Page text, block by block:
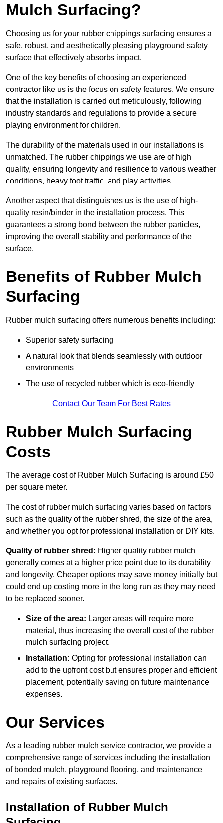
Mulch Surfacing?
Choosing us for your rubber chippings surfacing ensures a
safe, robust, and aesthetically pleasing playground safety
surface that effectively absorbs impact.
One of the key benefits of choosing an experienced
contractor like us is the focus on safety features. We ensure
that the installation is carried out meticulously, following
industry standards and regulations to provide a secure
playing environment for children.
The durability of the materials used in our installations is
unmatched. The rubber chippings we use are of high
quality, ensuring longevity and resilience to various weather
conditions, heavy foot traffic, and play activities.
Another aspect that distinguishes us is the use of high-
quality resin/binder in the installation process. This
guarantees a strong bond between the rubber particles,
improving the overall stability and performance of the
surface.
Benefits of Rubber Mulch
Surfacing
Rubber mulch surfacing offers numerous benefits including:
Superior safety surfacing
A natural look that blends seamlessly with outdoor
environments
The use of recycled rubber which is eco-friendly
Contact Our Team For Best Rates
Rubber Mulch Surfacing
Costs
The average cost of Rubber Mulch Surfacing is around £50
per square meter.
The cost of rubber mulch surfacing varies based on factors
such as the quality of the rubber shred, the size of the area,
and whether you opt for professional installation or DIY kits.
Quality of rubber shred: Higher quality rubber mulch
generally comes at a higher price point due to its durability
and longevity. Cheaper options may save money initially but
could end up costing more in the long run as they may need
to be replaced sooner.
Size of the area: Larger areas will require more
material, thus increasing the overall cost of the rubber
mulch surfacing project.
Installation: Opting for professional installation can
add to the upfront cost but ensures proper and efficient
placement, potentially saving on future maintenance
expenses.
Our Services
As a leading rubber mulch service contractor, we provide a
comprehensive range of services including the installation
of bonded mulch, playground flooring, and maintenance
and repairs of existing surfaces.
Installation of Rubber Mulch